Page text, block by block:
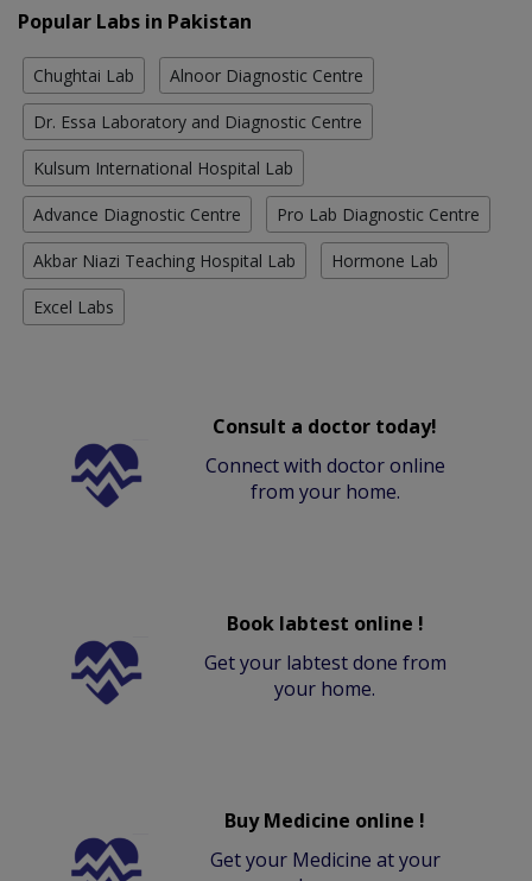
Popular Labs in Pakistan
Chughtai Lab Alnoor Diagnostic Centre
Dr. Essa Laboratory and Diagnostic Centre
Kulsum International Hospital Lab
Advance Diagnostic Centre Pro Lab Diagnostic Centre
Akbar Niazi Teaching Hospital Lab Hormone Lab
Excel Labs
Consult a doctor today!
Connect with doctor online
from your home.
Book labtest online !
Get your labtest done from
your home.
Buy Medicine online !
Get your Medicine at your